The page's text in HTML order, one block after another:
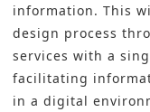
information. This
design process
services with a
facilitating
in a digital